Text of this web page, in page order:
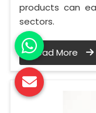
products can
sectors.
Read More